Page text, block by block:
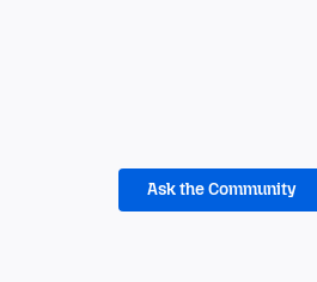
Ask the Community